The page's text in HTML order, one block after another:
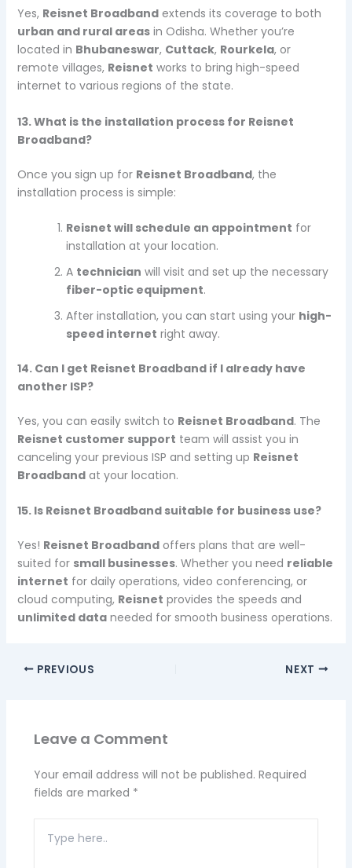
Yes, Reisnet Broadbandextends its coverage to both
urban and rural areasin Odisha. Whether you’re
located in Bhubaneswar, Cuttack, Rourkela, or
remote villages, Reisnet works to bring high-speed
internet to various regions of the state.
13. What is the installation process for Reisnet
Broadband?
Once you sign up for Reisnet Broadband, the
installation process is simple:
Reisnet will schedule an appointment for
installation at your location.
A technician will visit and set up the necessary
fiber-optic equipment.
After installation, you can start using your high-
speed internet right away.
14. Can I get Reisnet Broadband if I already have
another ISP?
Yes, you can easily switch to Reisnet Broadband. The
Reisnet customer support team will assist you in
canceling your previous ISP and setting up Reisnet
Broadbandat your location.
15. Is Reisnet Broadband suitable for business use?
Yes! Reisnet Broadbandoffers plans that are well-
suited for small businesses. Whether you need reliable
internet for daily operations, video conferencing, or
cloud computing, Reisnet provides the speeds and
unlimited dataneeded for smooth business operations.
PREVIOUS NEXT
Leave a Comment
Your email address will not be published. Required
fields are marked *
here..